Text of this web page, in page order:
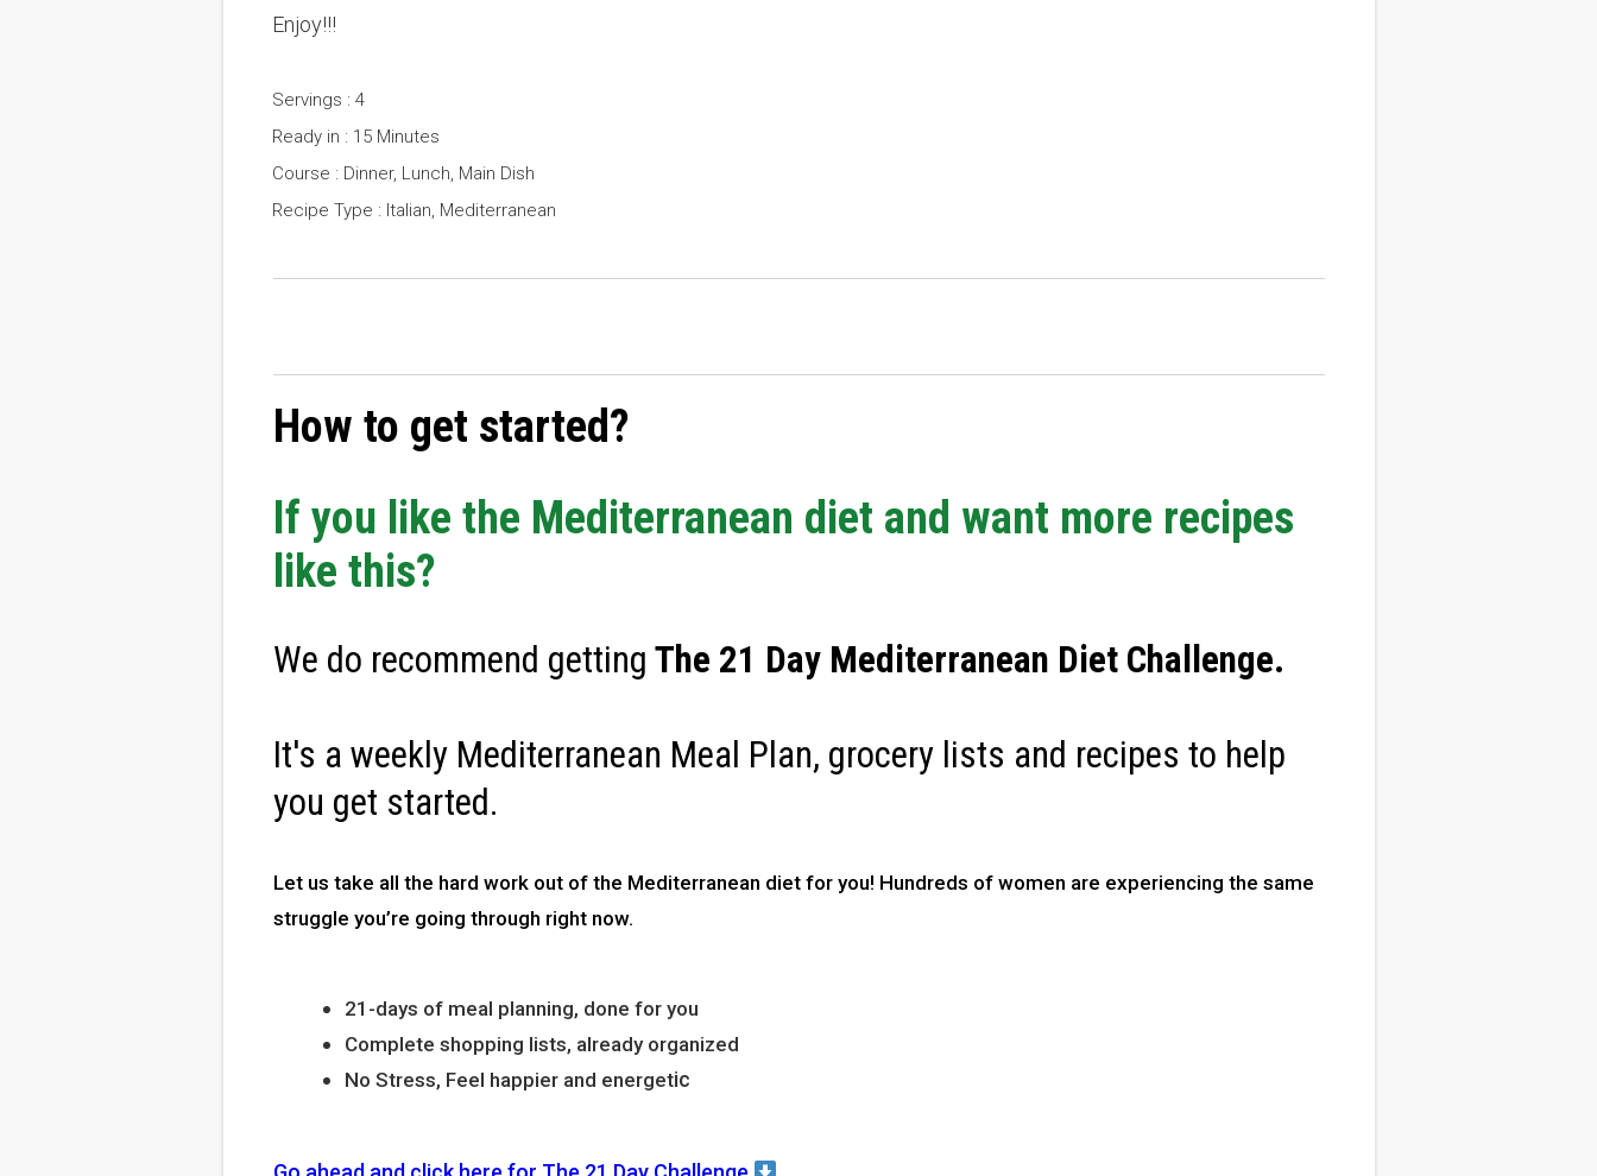
Enjoy!!!
Servings : 4
Ready in : 15 Minutes
Course : Dinner, Lunch, Main Dish
Recipe Type : Italian, Mediterranean
How to get started?
If you like the Mediterranean diet and want more recipes
like this?
We do recommend getting The 21 Day Mediterranean Diet Challenge.
It's a weekly Mediterranean Meal Plan, grocery lists and recipes to help
you get started.
Let us take all the hard work out of the Mediterranean diet for you! Hundreds of women are experiencing the same
struggle you’re going through right now.
21-days of meal planning, done for you
Complete shopping lists, already organized
No Stress, Feel happier and energetic